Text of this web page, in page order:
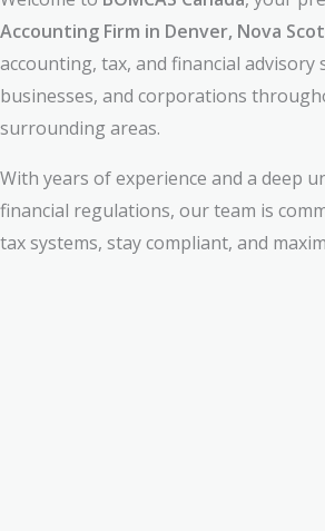
Accounting Firm in Denver, Nova
accounting, tax, and financial advisory
businesses, and corporations
surrounding areas.
With years of experience and a deep
financial regulations, our team is
tax systems, stay compliant, and